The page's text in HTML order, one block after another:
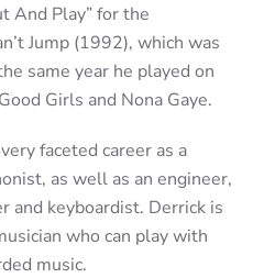
And Play” for the
Jump (1992), which was
same year he played on
Girls and Nona Gaye.
faceted career as a
as well as an engineer,
and keyboardist. Derrick is
who can play with
music.